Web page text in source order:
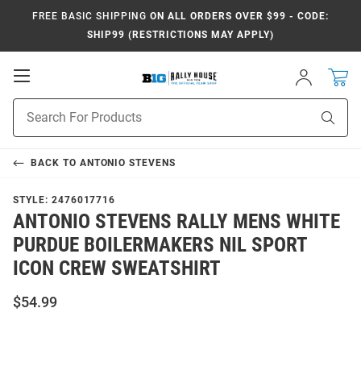
FREE BASIC SHIPPING ON ALL ORDERS OVER $99 - CODE:
SHIP99 (RESTRICTIONS MAY APPLY)
Open
Sign
In
Search
BACK TO ANTONIO STEVENS
STYLE: 2476017716
ANTONIO STEVENS RALLY MENS WHITE
PURDUE BOILERMAKERS NIL SPORT
ICON CREW SWEATSHIRT
$54.99